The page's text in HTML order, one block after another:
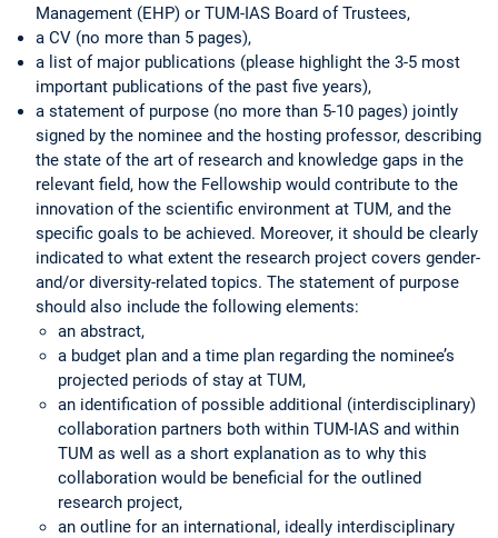
Management (EHP) or TUM-IAS Board of Trustees,
a CV (no more than 5 pages),
a list of major publications (please highlight the 3-5 most
important publications of the past five years),
a statement of purpose (no more than 5-10 pages) jointly
signed by the nominee and the hosting professor, describing
the state of the art of research and knowledge gaps in the
relevant field, how the Fellowship would contribute to the
innovation of the scientific environment at TUM, and the
specific goals to be achieved. Moreover, it should be clearly
indicated to what extent the research project covers gender-
and/or diversity-related topics. The statement of purpose
should also include the following elements:
an abstract,
a budget plan and a time plan regarding the nominee’s
projected periods of stay at TUM,
an identification of possible additional (interdisciplinary)
collaboration partners both within TUM-IAS and within
TUM as well as a short explanation as to why this
collaboration would be beneficial for the outlined
research project,
an outline for an international, ideally interdisciplinary